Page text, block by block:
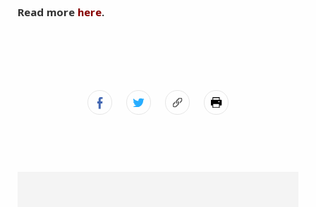
Read more here.